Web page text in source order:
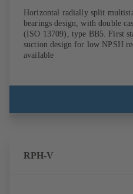
Horizontal radially split
bearings design, with double
(ISO 13709), type BB5. First
suction design for low NPSH
available
RPH-V